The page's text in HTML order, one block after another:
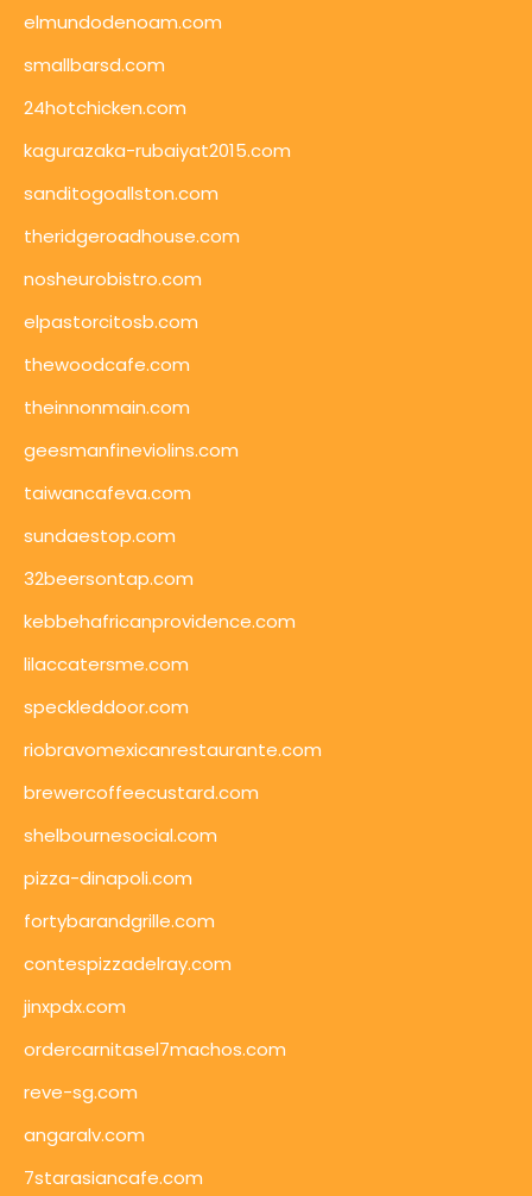
elmundodenoam.com
smallbarsd.com
24hotchicken.com
kagurazaka-rubaiyat2015.com
sanditogoallston.com
theridgeroadhouse.com
nosheurobistro.com
elpastorcitosb.com
thewoodcafe.com
theinnonmain.com
geesmanfineviolins.com
taiwancafeva.com
sundaestop.com
32beersontap.com
kebbehafricanprovidence.com
lilaccatersme.com
speckleddoor.com
riobravomexicanrestaurante.com
brewercoffeecustard.com
shelbournesocial.com
pizza-dinapoli.com
fortybarandgrille.com
contespizzadelray.com
jinxpdx.com
ordercarnitasel7machos.com
reve-sg.com
angaralv.com
7starasiancafe.com